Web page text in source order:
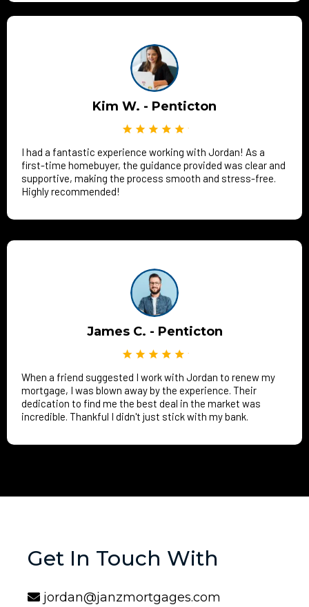
Kim W. - Penticton
I had a fantastic experience working with Jordan! As a
first-time homebuyer, the guidance provided was clear and
supportive, making the process smooth and stress-free.
Highly recommended!
James C. - Penticton
When a friend suggested I work with Jordan to renew my
mortgage, I was blown away by the experience. Their
dedication to find me the best deal in the market was
incredible. Thankful I didn't just stick with my bank.
Get In Touch With
jordan@janzmortgages.com